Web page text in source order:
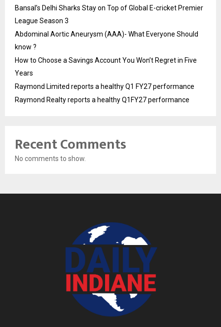
Bansal’s Delhi Sharks Stay on Top of Global E-cricket Premier
League Season 3
Abdominal Aortic Aneurysm (AAA)- What Everyone Should
know ?
How to Choose a Savings Account You Won’t Regret in Five
Years
Raymond Limited reports a healthy Q1 FY27 performance
Raymond Realty reports a healthy Q1FY27 performance
Recent Comments
No comments to show.